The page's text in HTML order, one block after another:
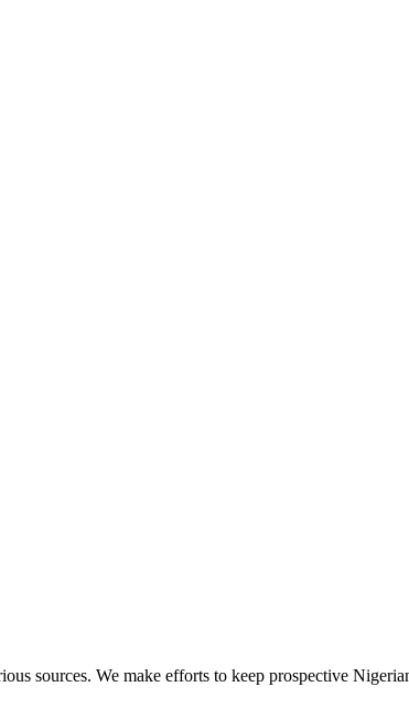
sources. We make efforts to keep prospective